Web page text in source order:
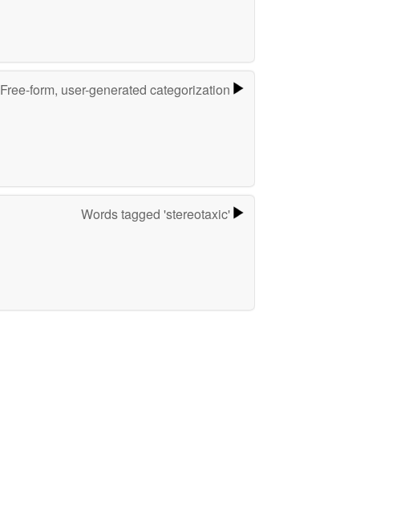
Free-form, user-generated categorization
Words tagged 'stereotaxic'